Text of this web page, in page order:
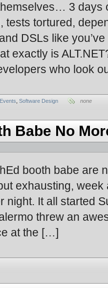
3 days
tests tortured,
DSLs like
exactly is
who look
Events Software Design none
Babe No
booth babe are
exhausting,
night. It all started
threw an
at the […]